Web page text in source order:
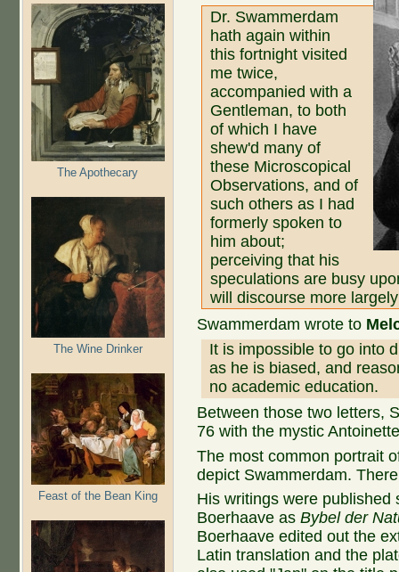
The Apothecary
The Wine Drinker
Feast of the Bean King
Dr. Swammerdam
hath again within
this fortnight visited
me twice,
accompanied with a
Gentleman, to both
of which I have
shew'd many of
these Microscopical
Observations, and of
such others as I had
formerly spoken to
him about;
perceiving that his
speculations are busy
will discourse more
Swammerdam wrote to
It is impossible to go into
as he is biased, and
no academic education.
Between those two letters,
76 with the mystic
The most common portrait
depict Swammerdam.
His writings were
Boerhaave asBybel der
Boerhaave edited out the
Latin translation and the